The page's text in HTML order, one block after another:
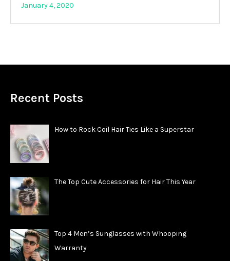
January 4, 2020
Recent Posts
How to Rock Coil Hair Ties Like a Superstar
The Top Cute Accessories for Hair This Year
Top 4 Men’s Sunglasses with Whooping
Warranty